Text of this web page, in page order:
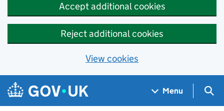
Accept additional cookies
Reject additional cookies
View cookies
Skip to main content
Navigation menu
Menu